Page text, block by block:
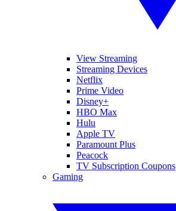
View Streaming
Streaming Devices
Netflix
Prime Video
Disney+
HBO Max
Hulu
Apple TV
Paramount Plus
Peacock
TV Subscription Coupons
Gaming